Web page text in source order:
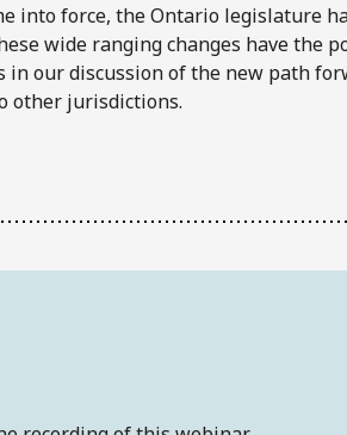
into force, the Ontario legislature
wide ranging changes have the
in our discussion of the new path
other jurisdictions.